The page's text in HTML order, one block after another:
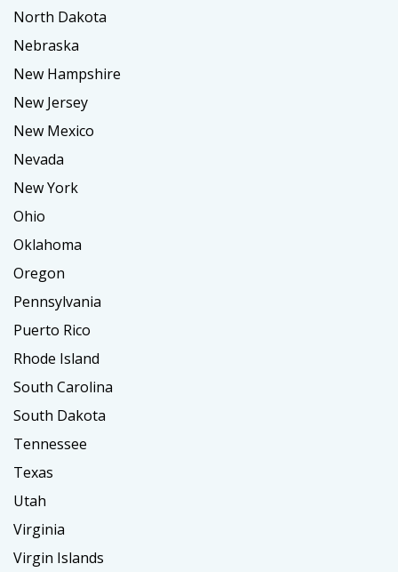
North Dakota
Nebraska
New Hampshire
New Jersey
New Mexico
Nevada
New York
Ohio
Oklahoma
Oregon
Pennsylvania
Puerto Rico
Rhode Island
South Carolina
South Dakota
Tennessee
Texas
Utah
Virginia
Virgin Islands